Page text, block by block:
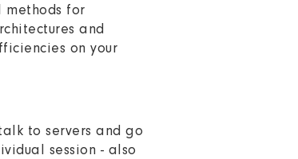
methods for
and
on your
to servers and go
session - also